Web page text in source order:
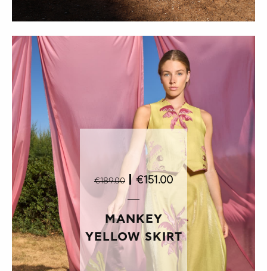
€189.00 | €151.00
MANKEY
YELLOW SKIRT